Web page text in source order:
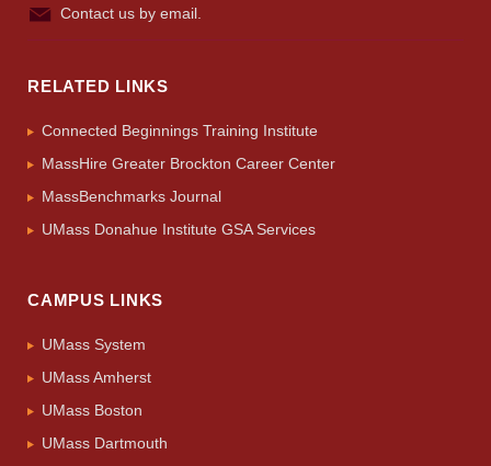
Contact us by email.
RELATED LINKS
Connected Beginnings Training Institute
MassHire Greater Brockton Career Center
MassBenchmarks Journal
UMass Donahue Institute GSA Services
CAMPUS LINKS
UMass System
UMass Amherst
UMass Boston
UMass Dartmouth